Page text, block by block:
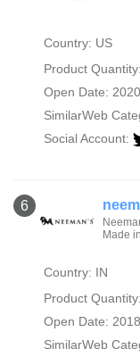
Country: US
Product
Open Date:
SimilarWeb
Social Account:
6
Made
Country: IN
Product
Open Date:
SimilarWeb